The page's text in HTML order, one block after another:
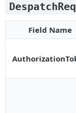
Field Name